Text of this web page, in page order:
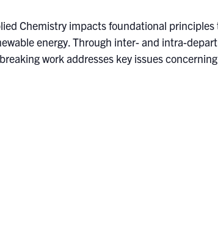
Chemistry impacts foundational
energy. Through inter- and intra-
work addresses key issues